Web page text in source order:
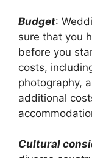
Budget:
sure that you
before you
costs,
photography,
additional
Cultural